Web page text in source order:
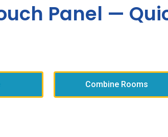
Panel —
Combine Rooms